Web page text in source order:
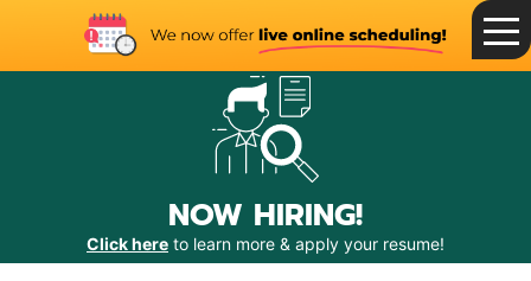
NOW HIRING!
Click here to learn more & apply your resume!
Toggle
Menu